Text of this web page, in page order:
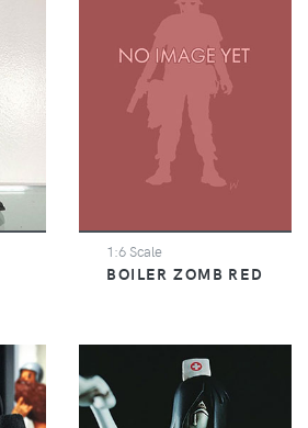
1:6 Scale
BOILER ZOMB RED